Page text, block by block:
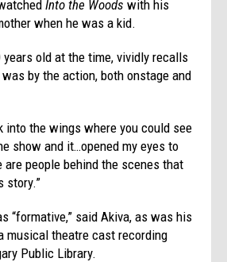
Into the Woodswith his
when he was a kid.
years old at the time, vividly recalls
by the action, both onstage and
into the wings where you could see
show and it…opened my eyes to
people behind the scenes that
story.”
“formative,” said Akiva, as was his
musical theatre cast recording
Public Library.